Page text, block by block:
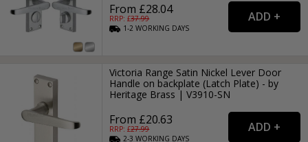
From £28.04
RRP: £37.99
1-2WORKING DAYS
Victoria Range Satin Nickel Lever Door
Handle on backplate (Latch Plate) - by
Heritage Brass | V3910-SN
From £20.63
RRP: £27.99
2-3WORKING DAYS